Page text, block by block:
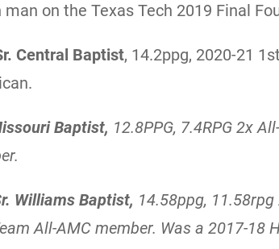
on the Texas Tech 2019 Final
Central Baptist, 14.2ppg, 2020-21
Baptist, 12.8PPG, 7.4RPG 2x
Williams Baptist, 14.58ppg,
All-AMC member. Was a 2017-18